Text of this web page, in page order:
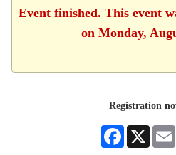
Event finished. This event
on Monday,
Registration
Facebook
X